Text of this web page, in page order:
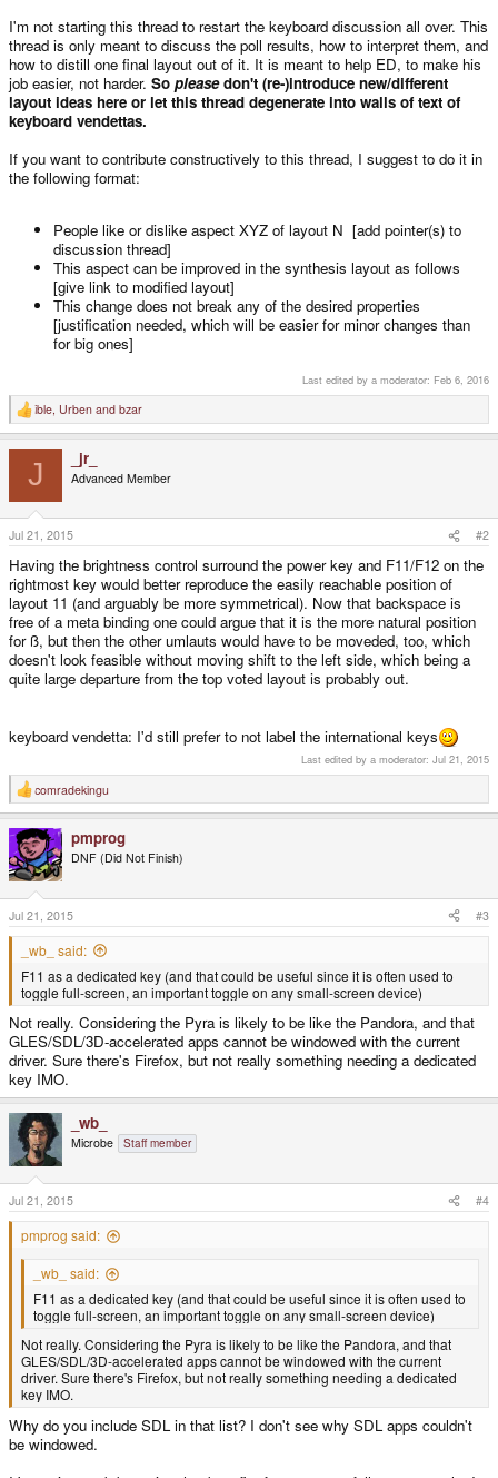
I'm not starting this thread to restart the keyboard discussion all over. This
thread is only meant to discuss the poll results, how to interpret them, and
how to distill one final layout out of it. It is meant to help ED, to make his
job easier, not harder. So pleasedon't (re-)introduce new/different
layout ideas here or let this thread degenerate into walls of text of
keyboard vendettas.
If you want to contribute constructively to this thread, I suggest to do it in
the following format:
People like or dislike aspect XYZ of layout N [add pointer(s) to
discussion thread]
This aspect can be improved in the synthesis layout as follows
[give link to modified layout]
This change does not break any of the desired properties
[justification needed, which will be easier for minor changes than
for big ones]
Last edited by a moderator: Feb 6, 2016
R
e
o
n
s
:
ible, Urben and bzar
J _jr_
Advanced Member
Jul 21, 2015 #2
Having the brightness control surround the power key and F11/F12 on the
rightmost key would better reproduce the easily reachable position of
layout 11 (and arguably be more symmetrical). Now that backspace is
free of a meta binding one could argue that it is the more natural position
for ß, but then the other umlauts would have to be moveded, too, which
doesn't look feasible without moving shift to the left side, which being a
quite large departure from the top voted layout is probably out.
keyboard vendetta: I'd still prefer to not label the international keys
Last edited by a moderator: Jul 21, 2015
R
e
c
t
i
o
n
s
:
comradekingu
pmprog
DNF (Did Not Finish)
Jul 21, 2015 #3
_wb_ said:
F11 as a dedicated key (and that could be useful since it is often used to
toggle full-screen, an important toggle on any small-screen device)
Not really. Considering the Pyra is likely to be like the Pandora, and that
GLES/SDL/3D-accelerated apps cannot be windowed with the current
driver. Sure there's Firefox, but not really something needing a dedicated
key IMO.
_wb_
Microbe Staff member
Jul 21, 2015 #4
pmprog said:
_wb_ said:
F11 as a dedicated key (and that could be useful since it is often used to
toggle full-screen, an important toggle on any small-screen device)
Not really. Considering the Pyra is likely to be like the Pandora, and that
GLES/SDL/3D-accelerated apps cannot be windowed with the current
driver. Sure there's Firefox, but not really something needing a dedicated
key IMO.
Why do you include SDL in that list? I don't see why SDL apps couldn't
be windowed.